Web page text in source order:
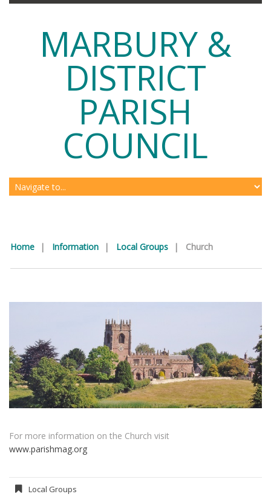
MARBURY &
DISTRICT
PARISH
COUNCIL
Home | Information | Local Groups | Church
For more information on the Church visit
www.parishmag.org
Local Groups